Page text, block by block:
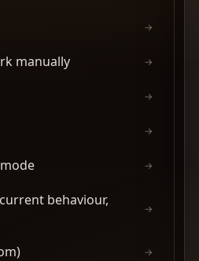
→
manually →
→
→
→
behaviour,
→
→